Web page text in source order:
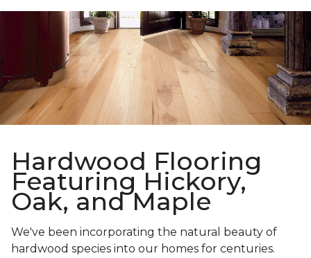
Hardwood Flooring
Featuring Hickory,
Oak, and Maple
We've been incorporating the natural beauty of
hardwood species into our homes for centuries.